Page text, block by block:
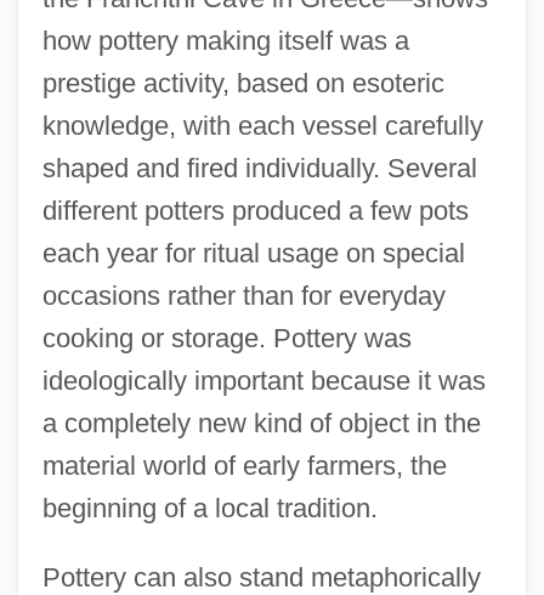
how pottery making itself was a
prestige activity, based on esoteric
knowledge, with each vessel carefully
shaped and fired individually. Several
different potters produced a few pots
each year for ritual usage on special
occasions rather than for everyday
cooking or storage. Pottery was
ideologically important because it was
a completely new kind of object in the
material world of early farmers, the
beginning of a local tradition.
Pottery can also stand metaphorically